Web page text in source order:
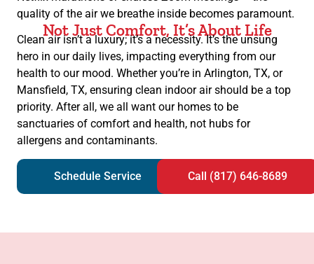
quality of the air we breathe inside becomes paramount.
Not Just Comfort, It’s About Life
Clean air isn’t a luxury; it’s a necessity. It’s the unsung
hero in our daily lives, impacting everything from our
health to our mood. Whether you’re in Arlington, TX, or
Mansfield, TX, ensuring clean indoor air should be a top
priority. After all, we all want our homes to be
sanctuaries of comfort and health, not hubs for
allergens and contaminants.
Schedule Service Call (817) 646-8689